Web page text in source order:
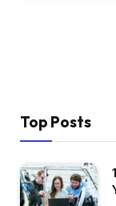
Top Posts